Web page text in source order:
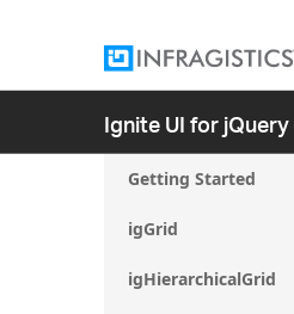
Ignite UI for jQuery
Getting Started
igGrid
igHierarchicalGrid